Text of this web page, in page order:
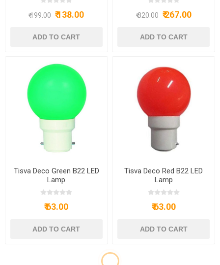
₹ 199.00 ₹ 138.00 ₹ 320.00 ₹ 267.00
Tisva Deco Green B22 LED
Lamp
₹ 63.00
Tisva Deco Red B22 LED
Lamp
₹ 63.00